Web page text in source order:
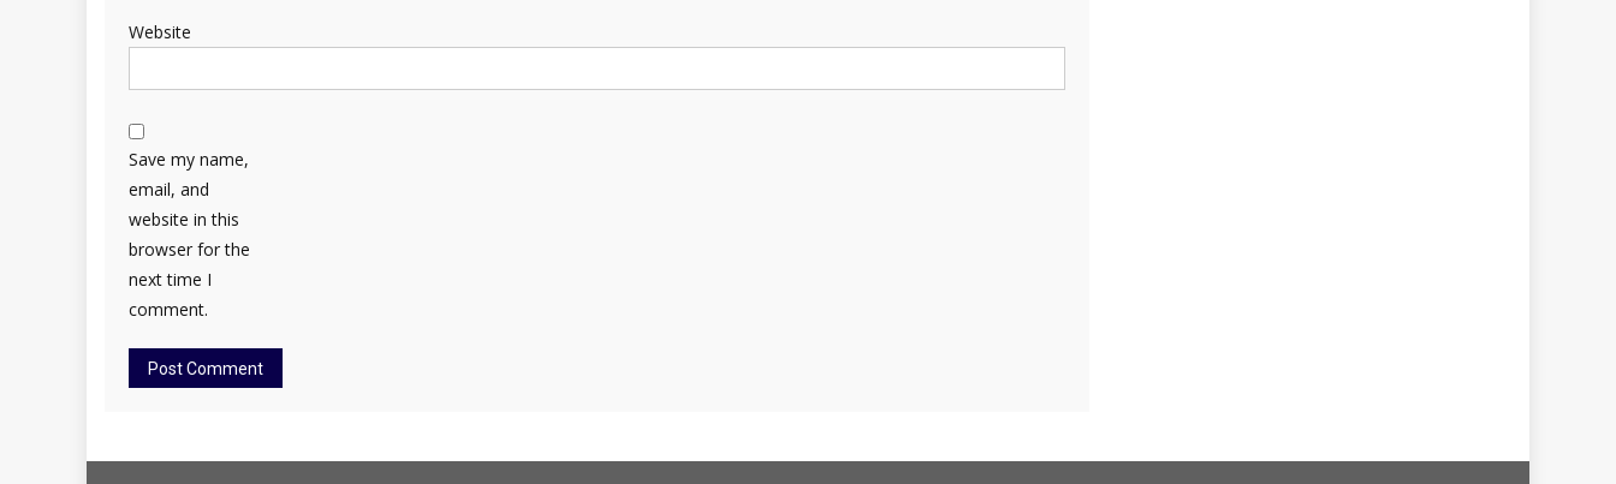
Website
Save my name,
email, and
website in this
browser for the
next time I
comment.